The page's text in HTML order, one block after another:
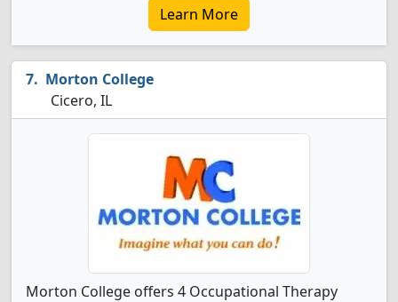
Learn More
Morton College
Cicero, IL
Morton College offers 4 Occupational Therapy